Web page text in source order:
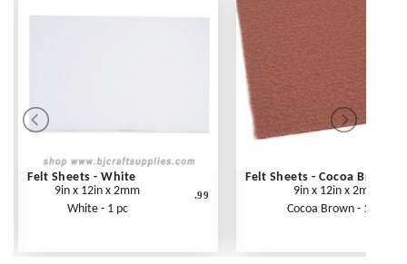
Felt Sheets - White
9in x 12in x 2mm
White - 1 pc
.99
Felt Sheets - Cocoa Brown
9in x 12in x 2mm
Cocoa Brown - 1 pc